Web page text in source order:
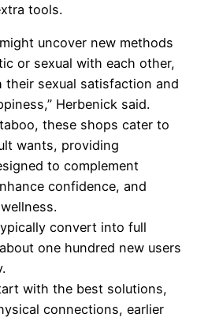
tools.
uncover new methods
or sexual with each other,
their sexual satisfaction and
Herbenick said.
these shops cater to
wants, providing
to complement
confidence, and
convert into full
one hundred new users
with the best solutions,
connections, earlier